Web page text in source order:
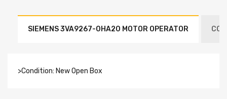
SIEMENS 3VA9267-0HA20 MOTOR OPERATOR
>Condition: New Open Box